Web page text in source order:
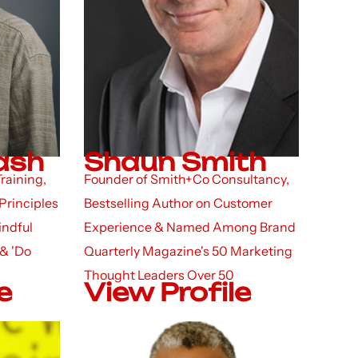
'Do
Shaun Smith
Founder of Smith+Co Consultancy,
Bestselling Author on Customer
Experience & Named Among Brand
Quarterly Magazine's 50 Marketing
Thought Leaders Over 50
View Profile